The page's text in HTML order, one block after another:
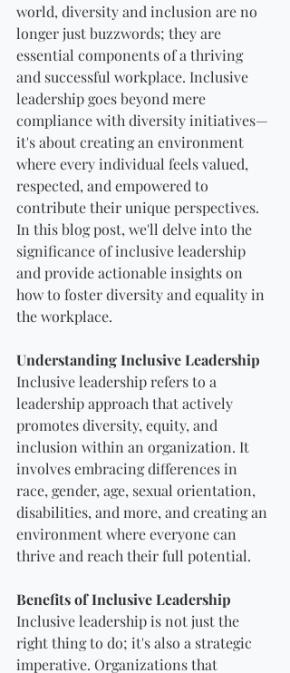
world, diversity and inclusion are no
longer just buzzwords; they are
essential components of a thriving
and successful workplace. Inclusive
leadership goes beyond mere
compliance with diversity initiatives—
it's about creating an environment
where every individual feels valued,
respected, and empowered to
contribute their unique perspectives.
In this blog post, we'll delve into the
significance of inclusive leadership
and provide actionable insights on
how to foster diversity and equality in
the workplace.
Understanding Inclusive Leadership
Inclusive leadership refers to a
leadership approach that actively
promotes diversity, equity, and
inclusion within an organization. It
involves embracing differences in
race, gender, age, sexual orientation,
disabilities, and more, and creating an
environment where everyone can
thrive and reach their full potential.
Benefits of Inclusive Leadership
Inclusive leadership is not just the
right thing to do; it's also a strategic
imperative. Organizations that